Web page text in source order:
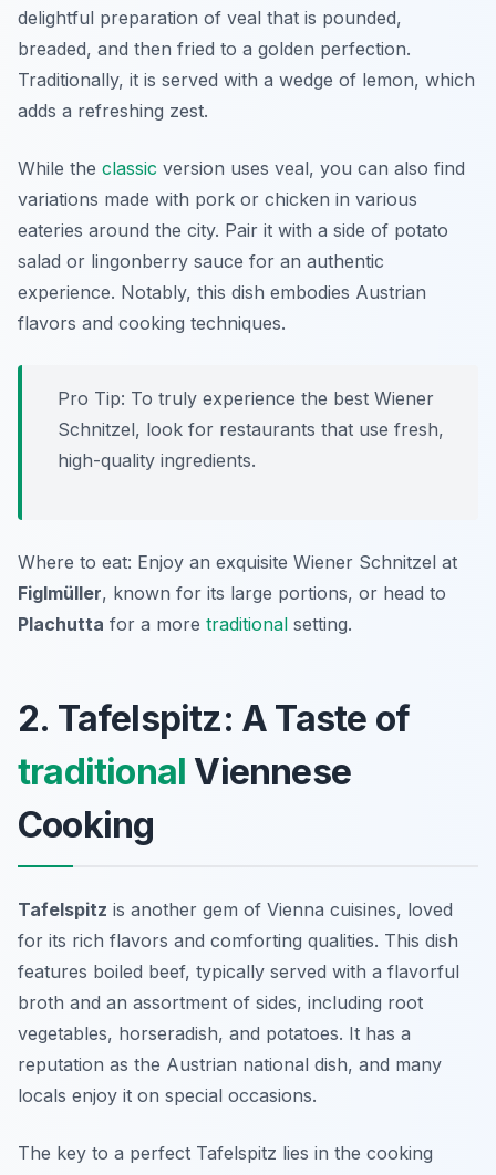
delightful preparation of veal that is pounded,
breaded, and then fried to a golden perfection.
Traditionally, it is served with a wedge of lemon, which
adds a refreshing zest.
While the classic version uses veal, you can also find
variations made with pork or chicken in various
eateries around the city. Pair it with a side of potato
salad or lingonberry sauce for an authentic
experience. Notably, this dish embodies Austrian
flavors and cooking techniques.
Pro Tip: To truly experience the best Wiener
Schnitzel, look for restaurants that use fresh,
high-quality ingredients.
Where to eat: Enjoy an exquisite Wiener Schnitzel at
Figlmüller, known for its large portions, or head to
Plachutta for a more traditional setting.
2. Tafelspitz: A Taste of
traditional Viennese
Cooking
Tafelspitz is another gem of Vienna cuisines, loved
for its rich flavors and comforting qualities. This dish
features boiled beef, typically served with a flavorful
broth and an assortment of sides, including root
vegetables, horseradish, and potatoes. It has a
reputation as the Austrian national dish, and many
locals enjoy it on special occasions.
The key to a perfect Tafelspitz lies in the cooking